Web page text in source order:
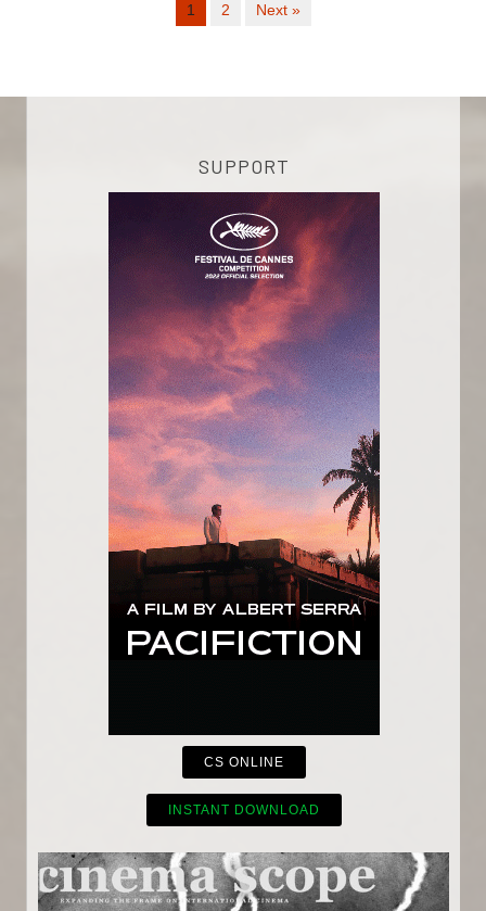
1 2 Next »
SUPPORT
CS ONLINE
INSTANT DOWNLOAD